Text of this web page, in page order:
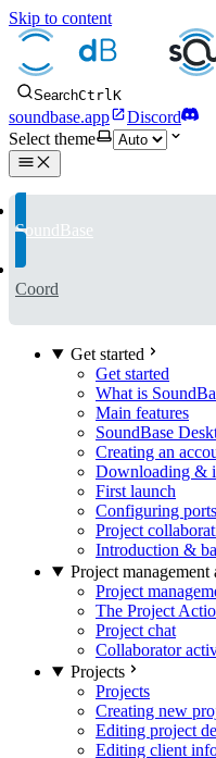
Skip to content
SearchCtrlK
soundbase.app
Discord
Select theme
SoundBase
Coord
Get started
Get started
What is
Main features
SoundBase
Creating an
Downloading &
First launch
Configuring ports
Project
Introduction &
Project management
Project
The Project
Project chat
Collaborator
Projects
Projects
Creating new
Editing project
Editing client